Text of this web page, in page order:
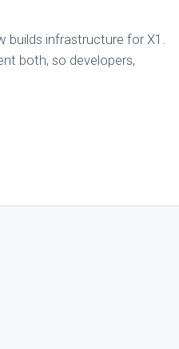
infrastructure for X1.
both, so developers,